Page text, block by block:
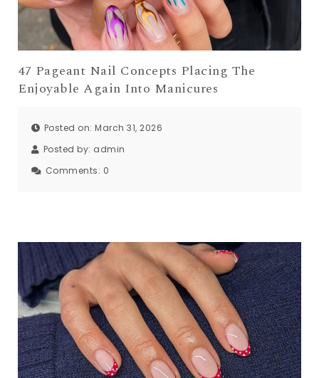
47 Pageant Nail Concepts Placing The
Enjoyable Again Into Manicures
Posted on: March 31, 2026
Posted by: admin
Comments: 0